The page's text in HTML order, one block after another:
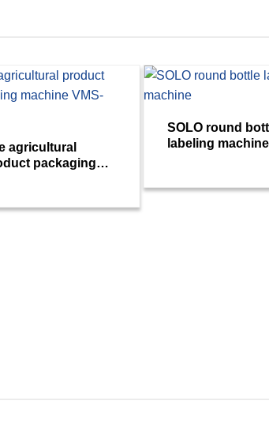
agricultural
packaging
SOLO round
labeling machine